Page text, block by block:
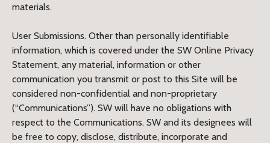
materials.
User Submissions. Other than personally identifiable
information, which is covered under the SW Online Privacy
Statement, any material, information or other
communication you transmit or post to this Site will be
considered non-confidential and non-proprietary
(“Communications”). SW will have no obligations with
respect to the Communications. SW and its designees will
be free to copy, disclose, distribute, incorporate and